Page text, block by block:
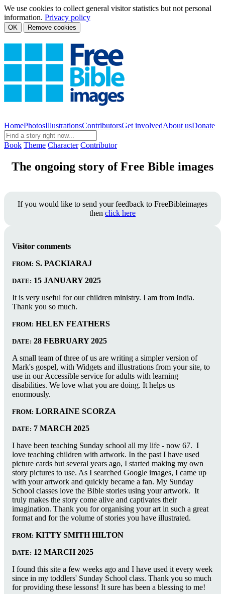
We use cookies to collect general visitor statistics but not personal
information. Privacy policy
OK Remove cookies
HomePhotosIllustrationsContributorsGet involvedAbout usDonate
Book Theme Character Contributor
The ongoing story of Free Bible images
If you would like to send your feedback to FreeBibleimages
then click here
Visitor comments
FROM: S. PACKIARAJ
DATE: 15 JANUARY 2025
It is very useful for our children ministry. I am from India.
Thank you so much.
FROM: HELEN FEATHERS
DATE: 28 FEBRUARY 2025
A small team of three of us are writing a simpler version of
Mark's gospel, with Widgets and illustrations from your site, to
use in our Accessible service for adults with learning
disabilities. We love what you are doing. It helps us
enormously.
FROM: LORRAINE SCORZA
DATE: 7 MARCH 2025
I have been teaching Sunday school all my life - now 67. I
love teaching children with artwork. In the past I have used
picture cards but several years ago, I started making my own
story pictures to use. As I searched Google images, I came up
with your artwork and quickly became a fan. My Sunday
School classes love the Bible stories using your artwork. It
truly makes the story come alive and captivates their
imagination. Thank you for organising your art in such a great
format and for the volume of stories you have illustrated.
FROM: KITTY SMITH HILTON
DATE: 12 MARCH 2025
I found this site a few weeks ago and I have used it every week
since in my toddlers' Sunday School class. Thank you so much
for providing these lessons! It sure has been a blessing to me!